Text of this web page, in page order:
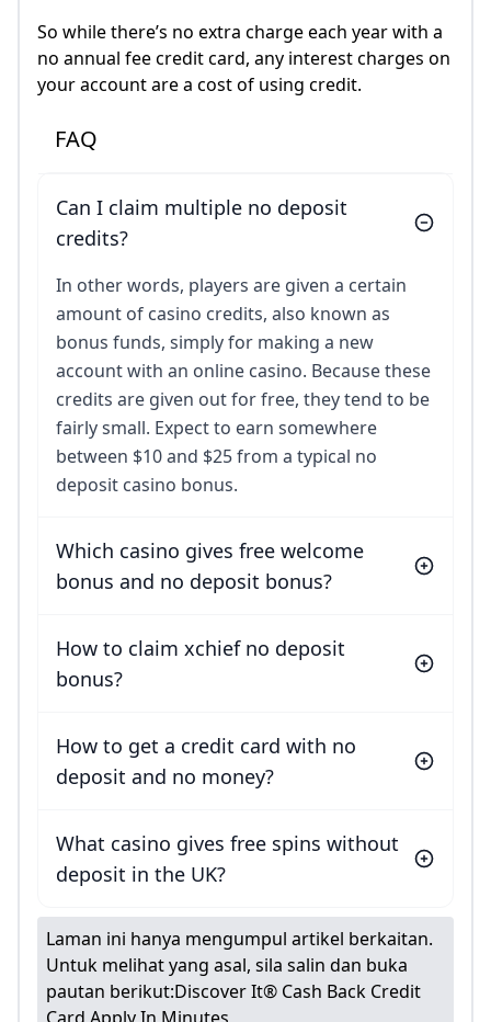
So while there’s no extra charge each year with a
no annual fee credit card, any interest charges on
your account are a cost of using credit.
FAQ
Can I claim multiple no deposit
credits?
In other words, players are given a certain
amount of casino credits, also known as
bonus funds, simply for making a new
account with an online casino. Because these
credits are given out for free, they tend to be
fairly small. Expect to earn somewhere
between $10 and $25 from a typical no
deposit casino bonus.
Which casino gives free welcome
bonus and no deposit bonus?
How to claim xchief no deposit
bonus?
How to get a credit card with no
deposit and no money?
What casino gives free spins without
deposit in the UK?
Laman ini hanya mengumpul artikel berkaitan.
Untuk melihat yang asal, sila salin dan buka
pautan berikut:Discover It® Cash Back Credit